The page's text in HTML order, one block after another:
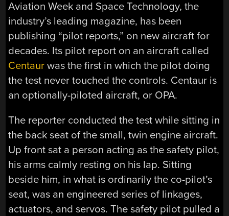
Aviation Week and Space Technology, the
industry’s leading magazine, has been
publishing “pilot reports,” on new aircraft for
decades. Its pilot report on an aircraft called
Centaur ⁠was the first in which the pilot doing
the test never touched the controls. Centaur is
an optionally-piloted aircraft, or OPA.
The reporter conducted the test while sitting in
the back seat of the small, twin engine aircraft.
Up front sat a person acting as the safety pilot,
his arms calmly resting on his lap. Sitting
beside him, in what is ordinarily the co-pilot’s
seat, was an engineered series of linkages,
actuators, and servos. The safety pilot pulled a